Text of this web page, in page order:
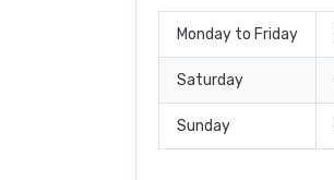
Monday to Friday
Saturday
Sunday